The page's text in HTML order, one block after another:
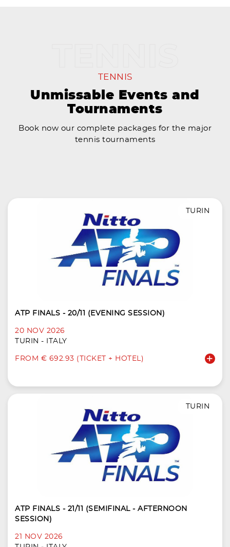
TENNIS
Unmissable Events and
Tournaments
Book now our complete packages for the major
tennis tournaments
TURIN
ATP FINALS - 20/11 (EVENING SESSION)
20 NOV 2026
TURIN - ITALY
FROM € 692.93 (TICKET + HOTEL)
TURIN
ATP FINALS - 21/11 (SEMIFINAL - AFTERNOON
SESSION)
21 NOV 2026